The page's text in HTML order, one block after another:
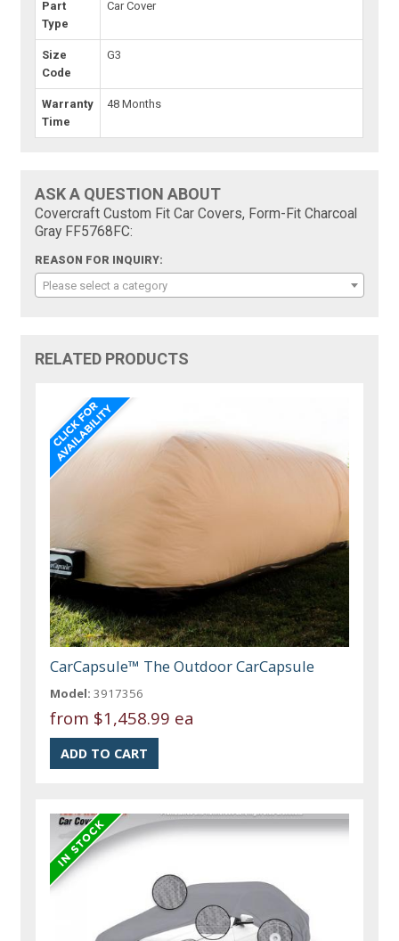
Part
Type
Car Cover
Size
Code
G3
Warranty
Time
48 Months
ASK A QUESTION ABOUT
Covercraft Custom Fit Car Covers, Form-Fit Charcoal
Gray FF5768FC:
REASON FOR INQUIRY:
Please select a category
RELATED PRODUCTS
CarCapsule™ The Outdoor CarCapsule
Model: 3917356
from $1,458.99 ea